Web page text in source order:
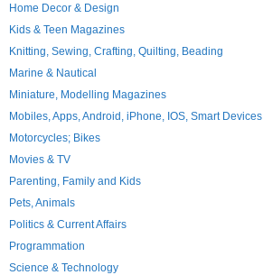
Home Decor & Design
Kids & Teen Magazines
Knitting, Sewing, Crafting, Quilting, Beading
Marine & Nautical
Miniature, Modelling Magazines
Mobiles, Apps, Android, iPhone, IOS, Smart Devices
Motorcycles; Bikes
Movies & TV
Parenting, Family and Kids
Pets, Animals
Politics & Current Affairs
Programmation
Science & Technology